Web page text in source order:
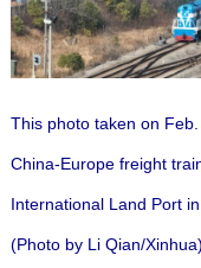
This photo taken on
China-Europe freight
International Land Port
(Photo by Li Qian/Xinhua)